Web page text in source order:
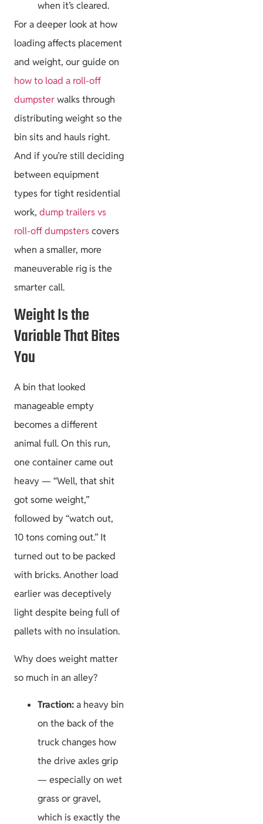
when it’s cleared.
For a deeper look at how
loading affects placement
and weight, our guide on
how to load a roll-off
dumpsterwalks through
distributing weight so the
bin sits and hauls right.
And if you’re still deciding
between equipment
types for tight residential
work, dump trailers vs
roll-off dumpsterscovers
when a smaller, more
maneuverable rig is the
smarter call.
Weight Is the
Variable That Bites
You
A bin that looked
manageable empty
becomes a different
animal full. On this run,
one container came out
heavy — “Well, that shit
got some weight,”
followed by “watch out,
10 tons coming out.” It
turned out to be packed
with bricks. Another load
earlier was deceptively
light despite being full of
pallets with no insulation.
Why does weight matter
so much in an alley?
Traction:a heavy bin
on the back of the
truck changes how
the drive axles grip
— especially on wet
grass or gravel,
which is exactly the